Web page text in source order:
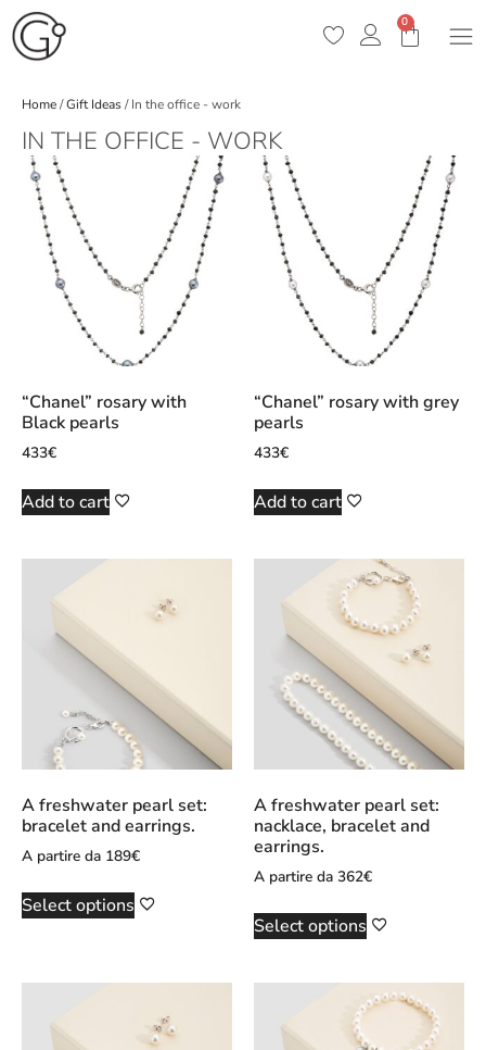
0
Home/Gift Ideas/ In the office - work
IN THE OFFICE - WORK
“Chanel” rosary with
Black pearls
433€
Add to cart
“Chanel” rosary with grey
pearls
433€
Add to cart
A freshwater pearl set:
bracelet and earrings.
A partire da 189€
Select options
A freshwater pearl set:
nacklace, bracelet and
earrings.
A partire da 362€
Select options